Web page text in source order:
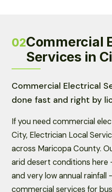
02Commercial
Services in
Commercial Electrical
done fast and right by
If you need commercial
City, Electrician Local
across Maricopa County.
arid desert conditions
and very low annual
commercial services for